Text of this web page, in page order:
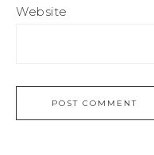
Website